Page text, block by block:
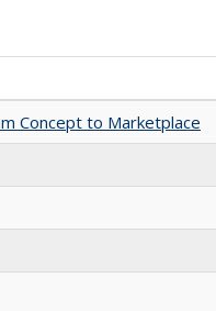
Concept to Marketplace